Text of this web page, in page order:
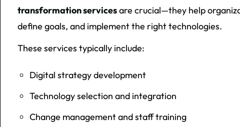
transformation servicesare crucial—they help
define goals, and implement the right technologies.
These services typically include:
Digital strategy development
Technology selection and integration
Change management and staff training